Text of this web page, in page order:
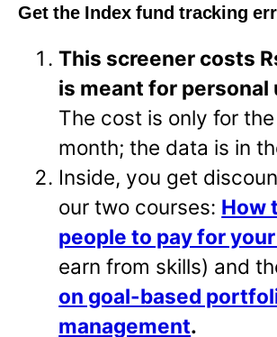
Get the Index fund tracking
This screener costs
is meant for personal
The cost is only for
month; the data is in
Inside, you get
our two courses: How
people to pay for
earn from skills) and
on goal-based
management.